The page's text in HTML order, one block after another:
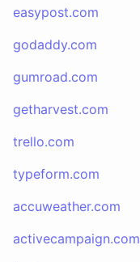
easypost.com
godaddy.com
gumroad.com
getharvest.com
trello.com
typeform.com
accuweather.com
activecampaign.com